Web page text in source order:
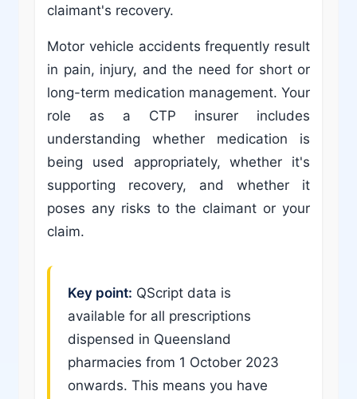
claimant's recovery.
Motor vehicle accidents frequently result
in pain, injury, and the need for short or
long-term medication management. Your
role as a CTP insurer includes
understanding whether medication is
being used appropriately, whether it's
supporting recovery, and whether it
poses any risks to the claimant or your
claim.
Key point: QScript data is
available for all prescriptions
dispensed in Queensland
pharmacies from 1 October 2023
onwards. This means you have